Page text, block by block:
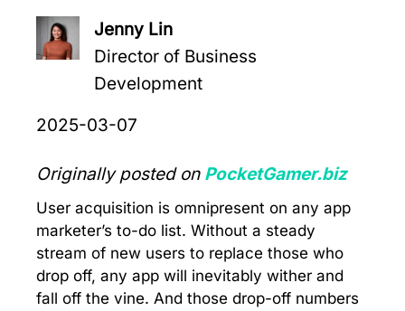
Jenny Lin
Director of Business
Development
2025-03-07
Originally posted on PocketGamer.biz
User acquisition is omnipresent on any app
marketer’s to-do list. Without a steady
stream of new users to replace those who
drop off, any app will inevitably wither and
fall off the vine. And those drop-off numbers